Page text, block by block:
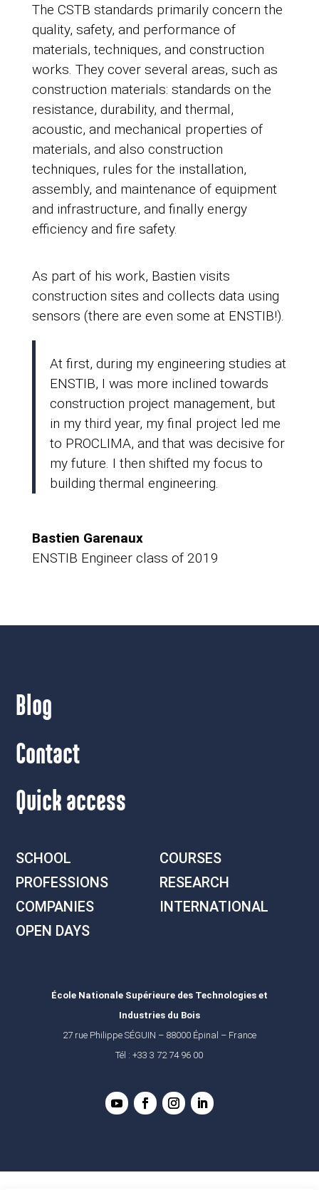
The CSTB standards primarily concern the
quality, safety, and performance of
materials, techniques, and construction
works. They cover several areas, such as
construction materials: standards on the
resistance, durability, and thermal,
acoustic, and mechanical properties of
materials, and also construction
techniques, rules for the installation,
assembly, and maintenance of equipment
and infrastructure, and finally energy
efficiency and fire safety.
As part of his work, Bastien visits
construction sites and collects data using
sensors (there are even some at ENSTIB!).
At first, during my engineering studies at
ENSTIB, I was more inclined towards
construction project management, but
in my third year, my final project led me
to PROCLIMA, and that was decisive for
my future. I then shifted my focus to
building thermal engineering.
Bastien Garenaux
ENSTIB Engineer class of 2019
Blog
Contact
Quick access
SCHOOL
COURSES
PROFESSIONS
RESEARCH
COMPANIES
INTERNATIONAL
OPEN DAYS
École Nationale Supérieure des Technologies et
Industries du Bois
27 rue Philippe SÉGUIN – 88000 Épinal – France
Tél : +33 3 72 74 96 00